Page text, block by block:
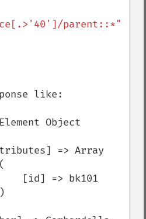
parent::*"
like:
Object